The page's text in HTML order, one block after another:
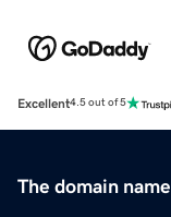
Excellent4.5 out of 5
The domain name